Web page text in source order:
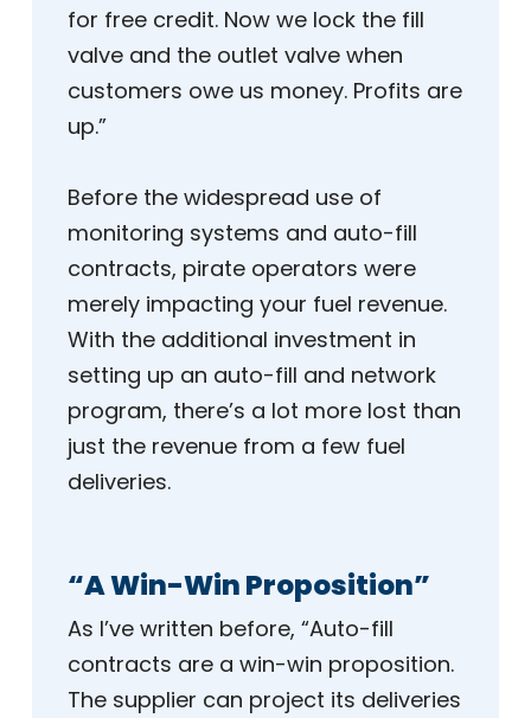
for free credit. Now we lock the fill
valve and the outlet valve when
customers owe us money. Profits are
up.”
Before the widespread use of
monitoring systems and auto-fill
contracts, pirate operators were
merely impacting your fuel revenue.
With the additional investment in
setting up an auto-fill and network
program, there’s a lot more lost than
just the revenue from a few fuel
deliveries.
“A Win-Win Proposition”
As I’ve written before, “Auto-fill
contracts are a win-win proposition.
The supplier can project its deliveries